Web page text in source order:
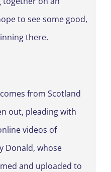
to see some good,
there.
from Scotland
out, pleading with
videos of
Donald, whose
and uploaded to